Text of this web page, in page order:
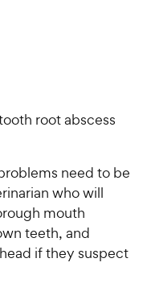
root abscess
need to be
who will
mouth
teeth, and
if they suspect